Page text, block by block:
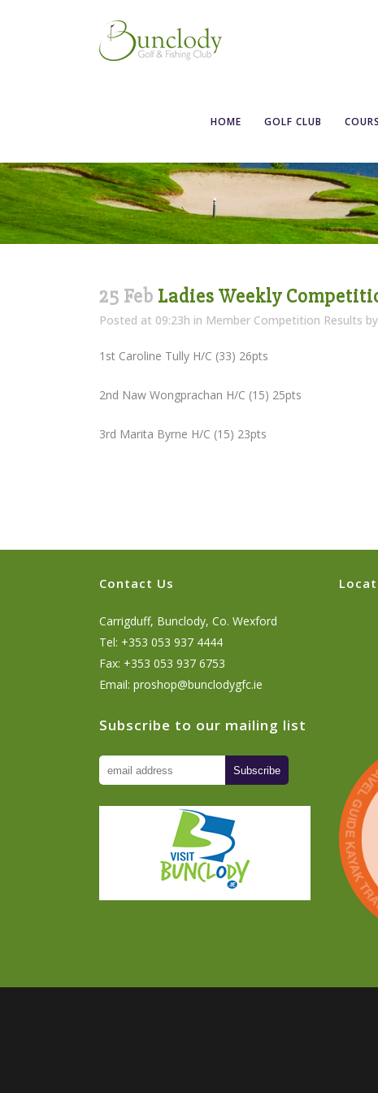
HOME GOLF CLUB
Ladies Weekly
25 Feb Ladies Weekly
Posted at 09:23h in Member Competition Results by
1st Caroline Tully H/C (33) 26pts
2nd Naw Wongprachan H/C (15) 25pts
3rd Marita Byrne H/C (15) 23pts
Contact Us
Carrigduff, Bunclody, Co. Wexford
Tel: +353 053 937 4444
Fax: +353 053 937 6753
Email: proshop@bunclodygfc.ie
Subscribe to our mailing list